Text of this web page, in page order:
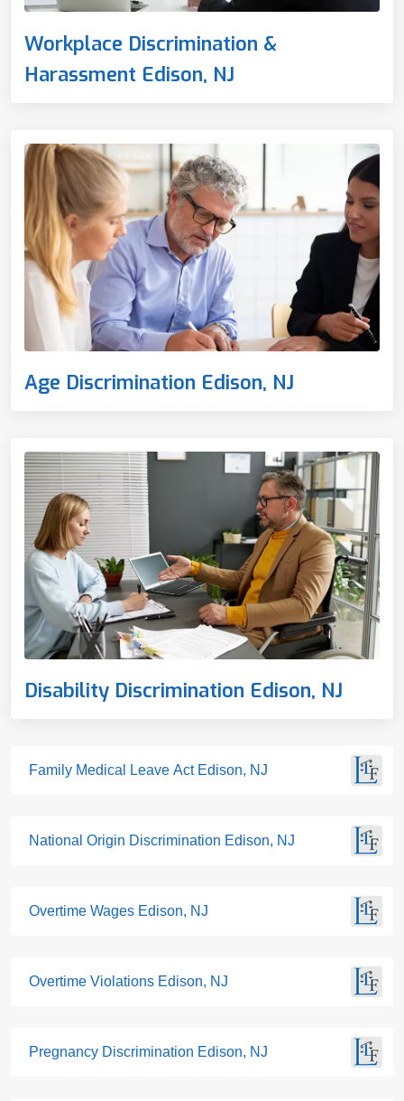
Workplace Discrimination &
Harassment Edison, NJ
Age Discrimination Edison, NJ
Disability Discrimination Edison, NJ
Family Medical Leave Act Edison, NJ
National Origin Discrimination Edison, NJ
Overtime Wages Edison, NJ
Overtime Violations Edison, NJ
Pregnancy Discrimination Edison, NJ